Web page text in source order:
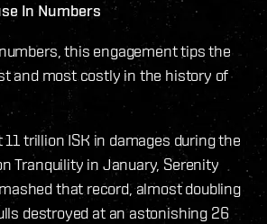
In Numbers
this engagement tips the
and most costly in the history of
trillion ISK in damages during the
Tranquility in January, Serenity
that record, almost doubling
destroyed at an astonishing 26